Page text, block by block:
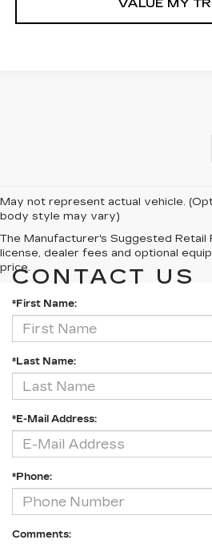
VALUE MY
May not represent actual vehicle.
body style may vary)
The Manufacturer's Suggested
license, dealer fees and optional
price.
CONTACT US
*First Name:
*Last Name:
*E-Mail Address:
*Phone:
Comments: